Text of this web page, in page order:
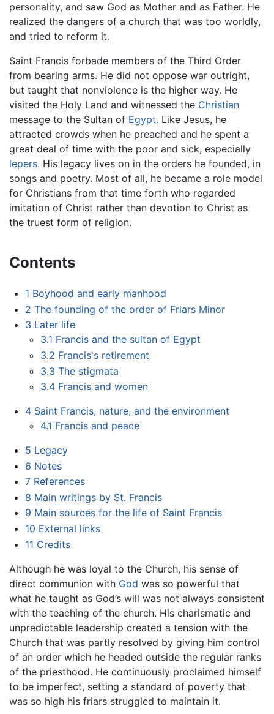
personality, and saw God as Mother and as Father. He
realized the dangers of a church that was too worldly,
and tried to reform it.
Saint Francis forbade members of the Third Order
from bearing arms. He did not oppose war outright,
but taught that nonviolence is the higher way. He
visited the Holy Land and witnessed the Christian
message to the Sultan of Egypt. Like Jesus, he
attracted crowds when he preached and he spent a
great deal of time with the poor and sick, especially
lepers. His legacy lives on in the orders he founded, in
songs and poetry. Most of all, he became a role model
for Christians from that time forth who regarded
imitation of Christ rather than devotion to Christ as
the truest form of religion.
Contents
1 Boyhood and early manhood
2 The founding of the order of Friars Minor
3 Later life
3.1 Francis and the sultan of Egypt
3.2 Francis's retirement
3.3 The stigmata
3.4 Francis and women
4 Saint Francis, nature, and the environment
4.1 Francis and peace
5 Legacy
6 Notes
7 References
8 Main writings by St. Francis
9 Main sources for the life of Saint Francis
10 External links
11 Credits
Although he was loyal to the Church, his sense of
direct communion with God was so powerful that
what he taught as God’s will was not always consistent
with the teaching of the church. His charismatic and
unpredictable leadership created a tension with the
Church that was partly resolved by giving him control
of an order which he headed outside the regular ranks
of the priesthood. He continuously proclaimed himself
to be imperfect, setting a standard of poverty that
was so high his friars struggled to maintain it.